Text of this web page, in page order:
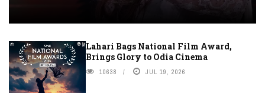
Lahari Bags National Film Award,
Brings Glory to Odia Cinema
10638 JUL 19, 2026